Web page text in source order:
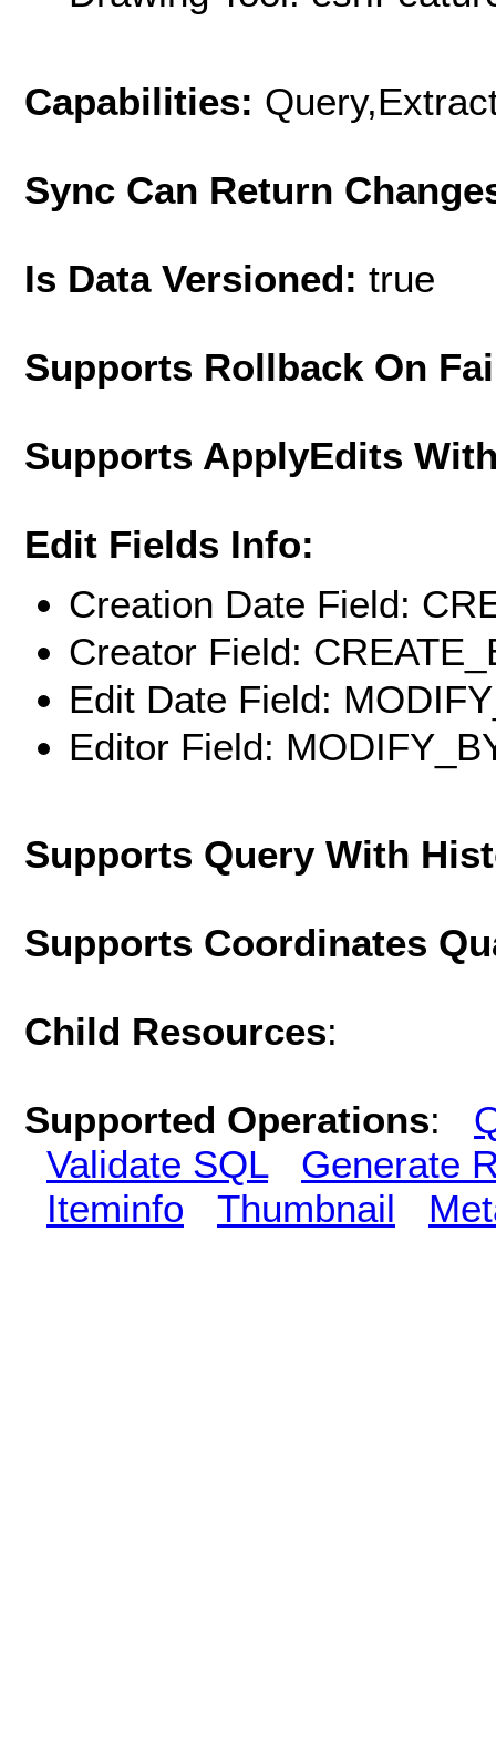
Capabilities:
Sync Can Return
Is Data Versioned: true
Supports Rollback On
Supports ApplyEdits
Edit Fields Info:
Creation Date Field:
Creator Field:
Edit Date Field:
Editor Field:
Supports Query With
Supports Coordinates
Child Resources:
Supported Operations:
Validate SQL
Generate
Iteminfo
Thumbnail